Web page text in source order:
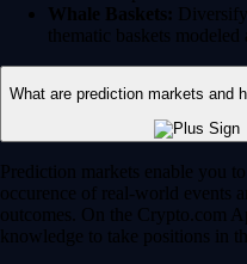
Whale Baskets:
thematic baskets modeled
What are prediction markets and
Prediction markets enable you
occurence of real-world events
outcomes. On the Crypto.com
knowledge to take positions in